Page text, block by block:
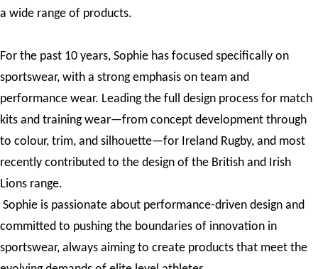
a wide range of products.
For the past 10 years, Sophie has focused specifically on
sportswear, with a strong emphasis on team and
performance wear. Leading the full design process for match
kits and training wear—from concept development through
to colour, trim, and silhouette—for Ireland Rugby, and most
recently contributed to the design of the British and Irish
Lions range.
Sophie is passionate about performance-driven design and
committed to pushing the boundaries of innovation in
sportswear, always aiming to create products that meet the